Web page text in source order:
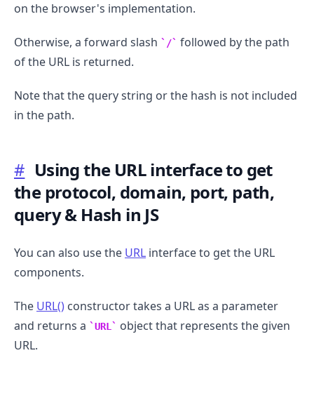
on the browser's implementation.
Otherwise, a forward slash /
followed by the path
of the URL is returned.
Note that the query string or the hash is not included
in the path.
# Using the URL interface to get
the protocol, domain, port, path,
query & Hash in JS
You can also use the URL interface to get the URL
components.
The URL() constructor takes a URL as a parameter
and returns a
URL
object that represents the given
URL.